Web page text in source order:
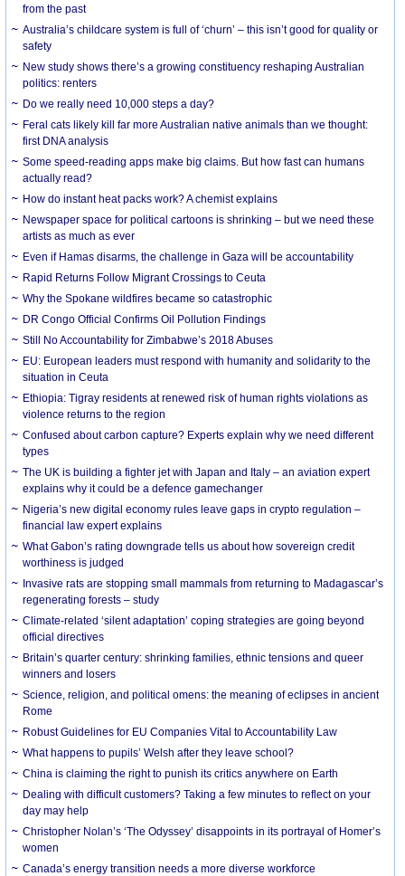
from the past
Australia’s childcare system is full of ‘churn’ – this isn’t good for quality or
safety
New study shows there’s a growing constituency reshaping Australian
politics: renters
Do we really need 10,000 steps a day?
Feral cats likely kill far more Australian native animals than we thought:
first DNA analysis
Some speed-reading apps make big claims. But how fast can humans
actually read?
How do instant heat packs work? A chemist explains
Newspaper space for political cartoons is shrinking – but we need these
artists as much as ever
Even if Hamas disarms, the challenge in Gaza will be accountability
Rapid Returns Follow Migrant Crossings to Ceuta
Why the Spokane wildfires became so catastrophic
DR Congo Official Confirms Oil Pollution Findings
Still No Accountability for Zimbabwe’s 2018 Abuses
EU: European leaders must respond with humanity and solidarity to the
situation in Ceuta
Ethiopia: Tigray residents at renewed risk of human rights violations as
violence returns to the region
Confused about carbon capture? Experts explain why we need different
types
The UK is building a fighter jet with Japan and Italy – an aviation expert
explains why it could be a defence gamechanger
Nigeria’s new digital economy rules leave gaps in crypto regulation –
financial law expert explains
What Gabon’s rating downgrade tells us about how sovereign credit
worthiness is judged
Invasive rats are stopping small mammals from returning to Madagascar’s
regenerating forests – study
Climate-related ‘silent adaptation’ coping strategies are going beyond
official directives
Britain’s quarter century: shrinking families, ethnic tensions and queer
winners and losers
Science, religion, and political omens: the meaning of eclipses in ancient
Rome
Robust Guidelines for EU Companies Vital to Accountability Law
What happens to pupils’ Welsh after they leave school?
China is claiming the right to punish its critics anywhere on Earth
Dealing with difficult customers? Taking a few minutes to reflect on your
day may help
Christopher Nolan’s ‘The Odyssey’ disappoints in its portrayal of Homer’s
women
Canada’s energy transition needs a more diverse workforce